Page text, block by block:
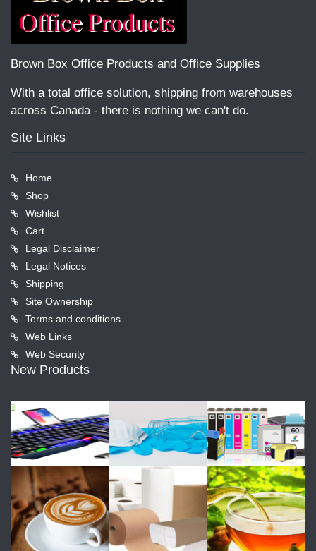
Brown Box Office Products and Office Supplies
With a total office solution, shipping from warehouses
across Canada - there is nothing we can't do.
Site Links
Home
Shop
Wishlist
Cart
Legal Disclaimer
Legal Notices
Shipping
Site Ownership
Terms and conditions
Web Links
Web Security
New Products